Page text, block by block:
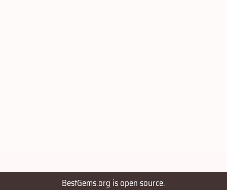
BestGems.org is open source.